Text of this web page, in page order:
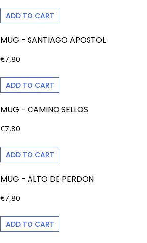
ADD TO CART
MUG - SANTIAGO APOSTOL
€7,80
ADD TO CART
MUG - CAMINO SELLOS
€7,80
ADD TO CART
MUG - ALTO DE PERDON
€7,80
ADD TO CART